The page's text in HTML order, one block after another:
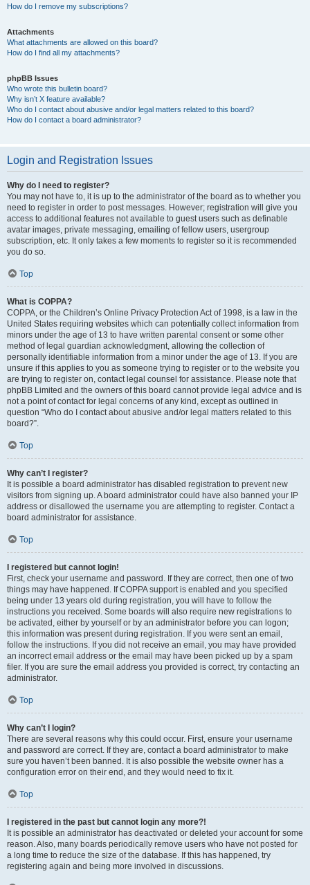
How do I remove my subscriptions?
Attachments
What attachments are allowed on this board?
How do I find all my attachments?
phpBB Issues
Who wrote this bulletin board?
Why isn’t X feature available?
Who do I contact about abusive and/or legal matters related to this board?
How do I contact a board administrator?
Login and Registration Issues
Why do I need to register?
You may not have to, it is up to the administrator of the board as to whether you
need to register in order to post messages. However; registration will give you
access to additional features not available to guest users such as definable
avatar images, private messaging, emailing of fellow users, usergroup
subscription, etc. It only takes a few moments to register so it is recommended
you do so.
Top
What is COPPA?
COPPA, or the Children’s Online Privacy Protection Act of 1998, is a law in the
United States requiring websites which can potentially collect information from
minors under the age of 13 to have written parental consent or some other
method of legal guardian acknowledgment, allowing the collection of
personally identifiable information from a minor under the age of 13. If you are
unsure if this applies to you as someone trying to register or to the website you
are trying to register on, contact legal counsel for assistance. Please note that
phpBB Limited and the owners of this board cannot provide legal advice and is
not a point of contact for legal concerns of any kind, except as outlined in
question “Who do I contact about abusive and/or legal matters related to this
board?”.
Top
Why can’t I register?
It is possible a board administrator has disabled registration to prevent new
visitors from signing up. A board administrator could have also banned your IP
address or disallowed the username you are attempting to register. Contact a
board administrator for assistance.
Top
I registered but cannot login!
First, check your username and password. If they are correct, then one of two
things may have happened. If COPPA support is enabled and you specified
being under 13 years old during registration, you will have to follow the
instructions you received. Some boards will also require new registrations to
be activated, either by yourself or by an administrator before you can logon;
this information was present during registration. If you were sent an email,
follow the instructions. If you did not receive an email, you may have provided
an incorrect email address or the email may have been picked up by a spam
filer. If you are sure the email address you provided is correct, try contacting an
administrator.
Top
Why can’t I login?
There are several reasons why this could occur. First, ensure your username
and password are correct. If they are, contact a board administrator to make
sure you haven’t been banned. It is also possible the website owner has a
configuration error on their end, and they would need to fix it.
Top
I registered in the past but cannot login any more?!
It is possible an administrator has deactivated or deleted your account for some
reason. Also, many boards periodically remove users who have not posted for
a long time to reduce the size of the database. If this has happened, try
registering again and being more involved in discussions.